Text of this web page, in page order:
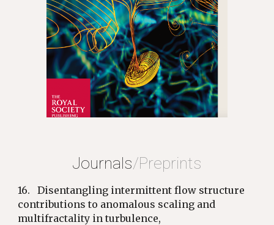
Journals/Preprints
16.
Disentangling intermittent flow structure
contributions to anomalous scaling and
multifractality in turbulence,